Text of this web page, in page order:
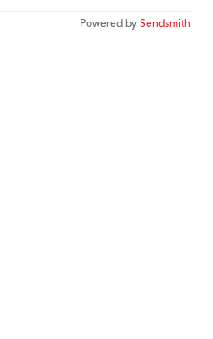
Powered bySendsmith